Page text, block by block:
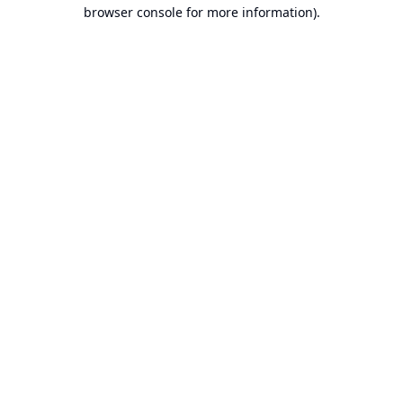
browser console for more information).